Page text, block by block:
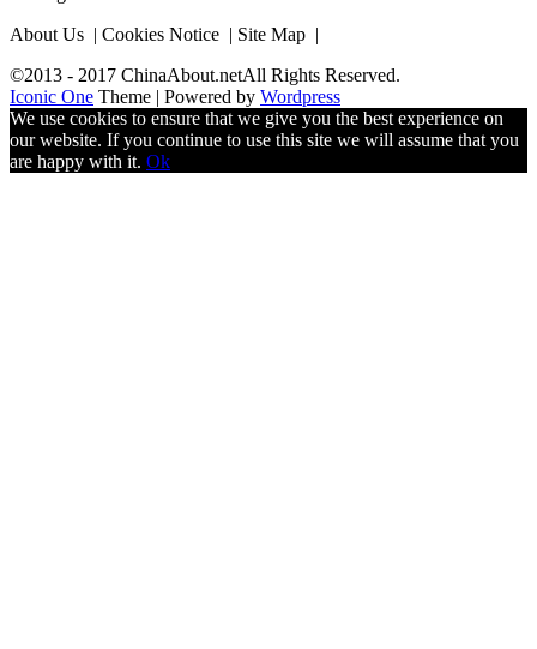
About Us | Cookies Notice | Site Map |
©2013 - 2017 ChinaAbout.netAll Rights Reserved.
Iconic One Theme | Powered by Wordpress
We use cookies to ensure that we give you the best experience on
our website. If you continue to use this site we will assume that you
are happy with it. Ok